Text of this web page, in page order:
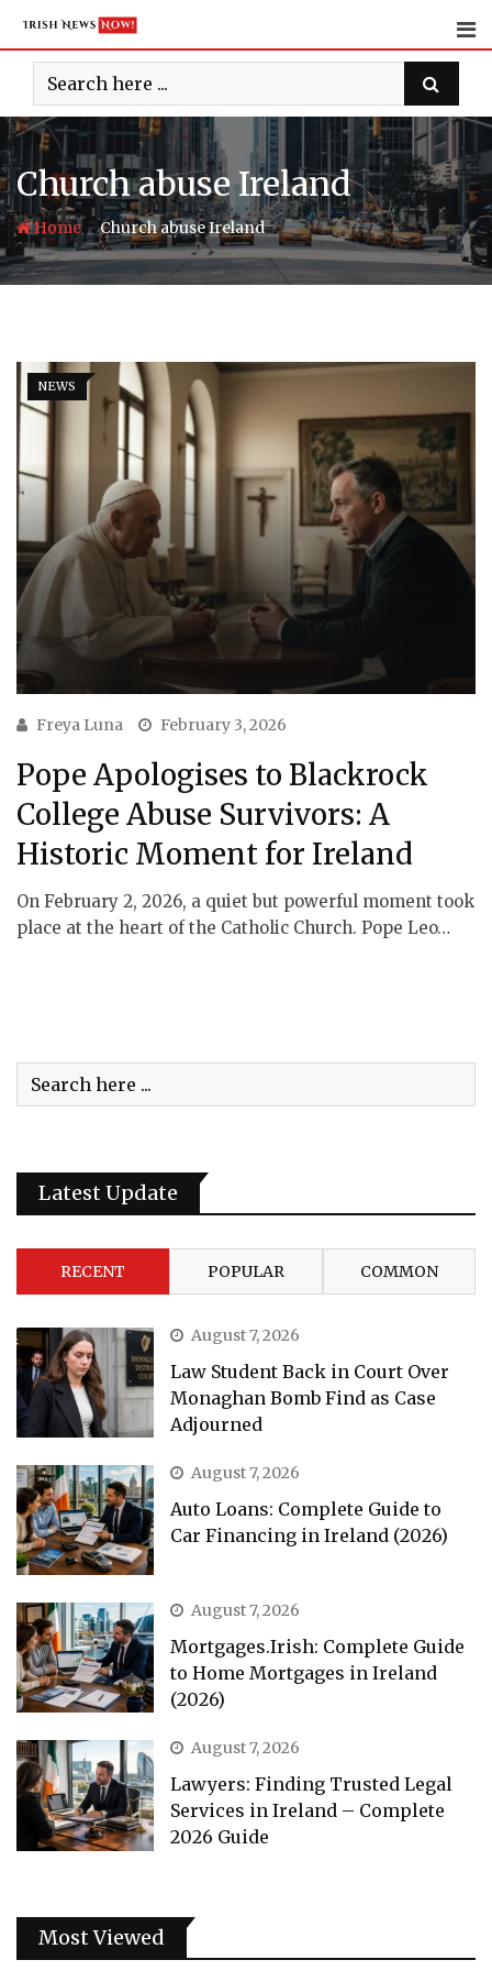
content
Church abuse Ireland
Home-Church abuse Ireland
NEWS
Freya Luna February 3, 2026
Pope Apologises to Blackrock
College Abuse Survivors: A
Historic Moment for Ireland
On February 2, 2026, a quiet but powerful moment took
place at the heart of the Catholic Church. Pope Leo…
Latest Update
RECENT POPULAR COMMON
August 7, 2026
Law Student Back in Court Over
Monaghan Bomb Find as Case
Adjourned
August 7, 2026
Auto Loans: Complete Guide to
Car Financing in Ireland (2026)
August 7, 2026
Mortgages.Irish: Complete Guide
to Home Mortgages in Ireland
(2026)
August 7, 2026
Lawyers: Finding Trusted Legal
Services in Ireland – Complete
2026 Guide
Most Viewed